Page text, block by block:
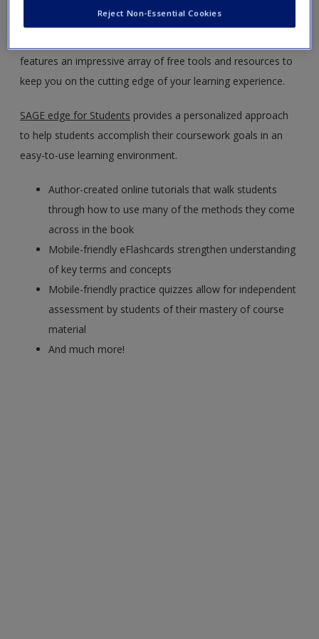
Nadenichek Golder.SAGE edgeoffers a robust online
features an impressive array of free tools and resources to
keep you on the cutting edge of your learning experience.
SAGE edge for Students provides a personalized approach
to help students accomplish their coursework goals in an
easy-to-use learning environment.
Author-created online tutorials that walk students
through how to use many of the methods they come
across in the book
Mobile-friendly eFlashcards strengthen understanding
of key terms and concepts
Mobile-friendly practice quizzes allow for independent
assessment by students of their mastery of course
material
And much more!
Reject Non-Essential Cookies